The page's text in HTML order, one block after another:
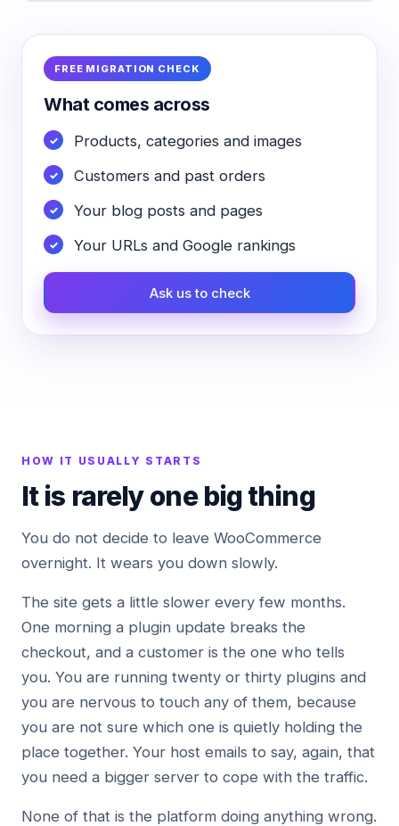
FREE MIGRATION CHECK
What comes across
Products, categories and images
Customers and past orders
Your blog posts and pages
Your URLs and Google rankings
Ask us to check
HOW IT USUALLY STARTS
It is rarely one big thing
You do not decide to leave WooCommerce
overnight. It wears you down slowly.
The site gets a little slower every few months.
One morning a plugin update breaks the
checkout, and a customer is the one who tells
you. You are running twenty or thirty plugins and
you are nervous to touch any of them, because
you are not sure which one is quietly holding the
place together. Your host emails to say, again, that
you need a bigger server to cope with the traffic.
None of that is the platform doing anything wrong.